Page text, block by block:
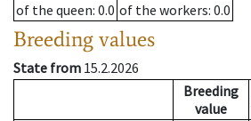
of the queen: 0.0 of the workers: 0.0
Breeding values
State from 15.2.2026
Breeding
value